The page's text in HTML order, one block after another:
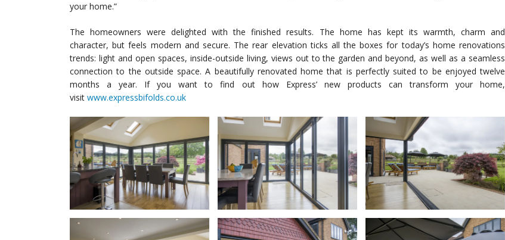
your home.”
The homeowners were delighted with the finished results. The home has kept its warmth, charm and
character, but feels modern and secure. The rear elevation ticks all the boxes for today’s home renovations
trends: light and open spaces, inside-outside living, views out to the garden and beyond, as well as a seamless
connection to the outside space. A beautifully renovated home that is perfectly suited to be enjoyed twelve
months a year. If you want to find out how Express’ new products can transform your home,
visit www.expressbifolds.co.uk